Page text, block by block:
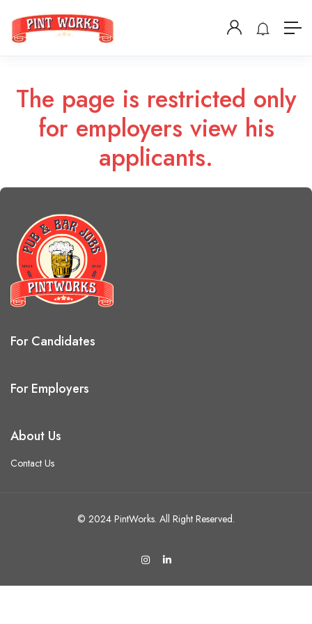
The page is restricted only
for employers view his
applicants.
For Candidates
For Employers
About Us
Contact Us
© 2024 PintWorks. All Right Reserved.